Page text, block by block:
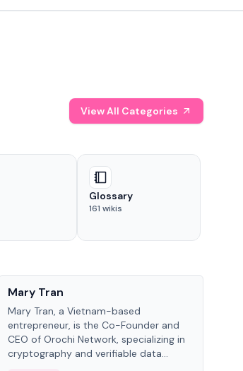
View All Categories
Glossary
161 wikis
Mary Tran
Mary Tran, a Vietnam-based
entrepreneur, is the Co-Founder and
CEO of Orochi Network, specializing in
cryptography and verifiable data